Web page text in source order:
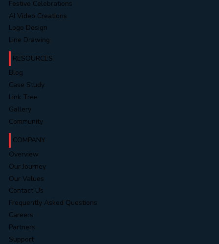
Website Portfolios
Video Portfolios
Festive Celebrations
AI Video Creations
Logo Design
Line Drawing
RESOURCES
Blog
Case Study
Link Tree
Gallery
Community
COMPANY
Overview
Our Journey
Our Values
Contact Us
Frequently Asked Questions
Careers